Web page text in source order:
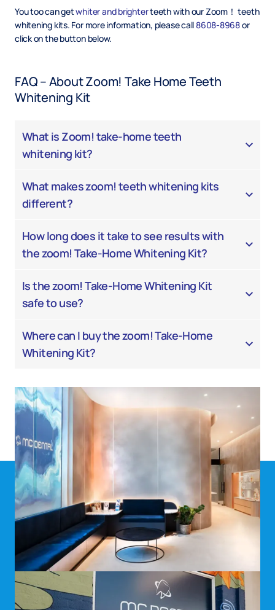
You too can getwhiter and brighterteeth with our Zoom！ teeth
whitening kits. For more information, please call 8608-8968or
click on the button below.
FAQ – About Zoom! Take Home Teeth
Whitening Kit
What is Zoom! take-home teeth
whitening kit?
What makes zoom! teeth whitening kits
different?
How long does it take to see results with
the zoom! Take-Home Whitening Kit?
Is the zoom! Take-Home Whitening Kit
safe to use?
Where can I buy the zoom! Take-Home
Whitening Kit?